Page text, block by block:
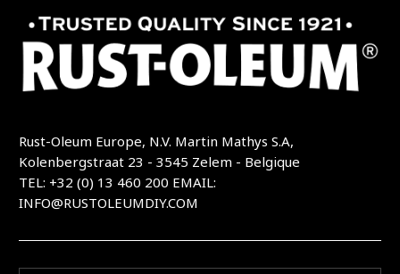
Rust-Oleum Europe, N.V. Martin Mathys S.A,
Kolenbergstraat 23 - 3545 Zelem - Belgique
TEL: +32 (0) 13 460 200 EMAIL:
INFO@RUSTOLEUMDIY.COM